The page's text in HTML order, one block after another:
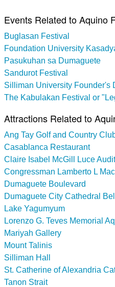
Events Related to Aquino
Buglasan Festival
Foundation University
Pasukuhan sa Dumaguete
Sandurot Festival
Silliman University Founder's
The Kabulakan Festival or
Attractions Related to
Ang Tay Golf and Country
Casablanca Restaurant
Claire Isabel McGill Luce
Congressman Lamberto L
Dumaguete Boulevard
Dumaguete City Cathedral
Lake Yagumyum
Lorenzo G. Teves Memorial
Mariyah Gallery
Mount Talinis
Silliman Hall
St. Catherine of Alexandria
Tanon Strait